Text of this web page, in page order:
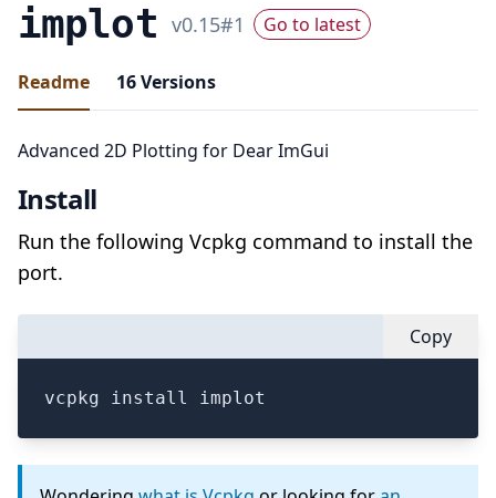
implot v0.15#1 Go to latest
Readme 16Versions
Advanced 2D Plotting for Dear ImGui
Install
Run the following Vcpkg command to install the
port.
Copy
vcpkg install implot